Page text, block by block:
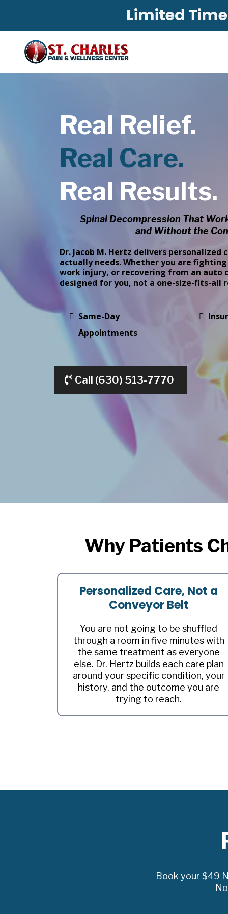
Limited
Real Relief.
Real Care.
Real Results.
Spinal Decompression That
and Without the
Dr. Jacob M. Hertz delivers
actually needs. Whether you are
work injury, or recovering from an
designed for you, not a one-size-fits-all
Same-Day
Appointments
Call (630) 513-7770
Why Patients
Personalized Care, Not a
Conveyor Belt
You are not going to be shuffled
through a room in five minutes with
the same treatment as everyone
else. Dr. Hertz builds each care plan
around your specific condition, your
history, and the outcome you are
trying to reach.
Book your $49